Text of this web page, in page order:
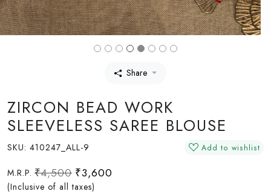
Share
ZIRCON BEAD WORK
SLEEVELESS SAREE BLOUSE
SKU: 410247_ALL-9 Add to wishlist
M.R.P. ₹4,500 ₹3,600
(Inclusive of all taxes)